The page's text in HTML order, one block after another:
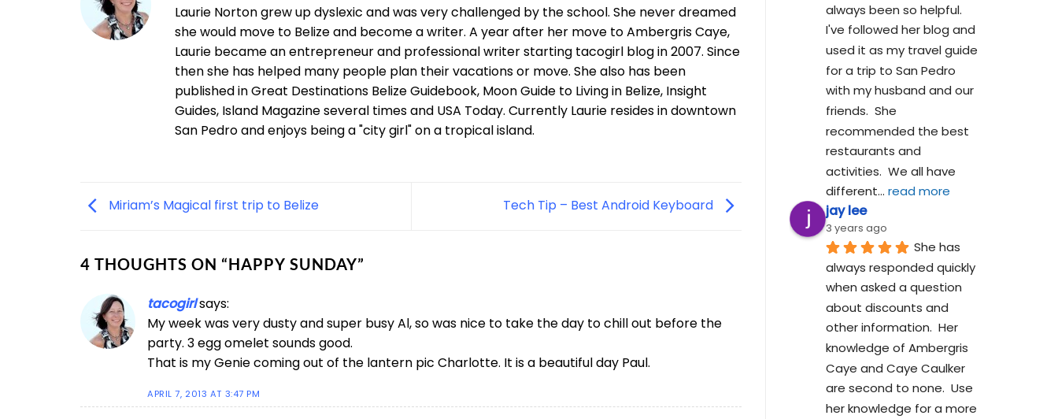
Laurie Norton grew up dyslexic and was very challenged by the school. She never dreamed
she would move to Belize and become a writer. A year after her move to Ambergris Caye,
Laurie became an entrepreneur and professional writer starting tacogirl blog in 2007. Since
then she has helped many people plan their vacations or move. She also has been
published in Great Destinations Belize Guidebook, Moon Guide to Living in Belize, Insight
Guides, Island Magazine several times and USA Today. Currently Laurie resides in downtown
San Pedro and enjoys being a "city girl" on a tropical island.
Miriam’s Magical first trip to Belize Tech Tip – Best Android Keyboard
4 THOUGHTS ON “HAPPY SUNDAY”
tacogirlsays:
My week was very dusty and super busy Al, so was nice to take the day to chill out before the
party. 3 egg omelet sounds good.
That is my Genie coming out of the lantern pic Charlotte. It is a beautiful day Paul.
APRIL 7, 2013 AT 3:47 PM
always been so helpful.
I've followed her blog and
used it as my travel guide
for a trip to San Pedro
with my husband and our
friends.  She
recommended the best
restaurants and
activities.  We all have
different... read more
jay lee
3 years ago
She has
always responded quickly
when asked a question
about discounts and
other information.  Her
knowledge of Ambergris
Caye and Caye Caulker
are second to none.  Use
her knowledge for a more